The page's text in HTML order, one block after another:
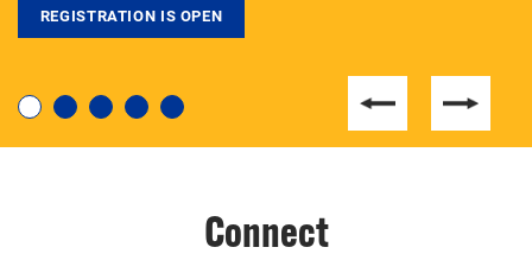
degree, LaToya Walters knows just how to help.
REGISTRATION IS OPEN
Connect